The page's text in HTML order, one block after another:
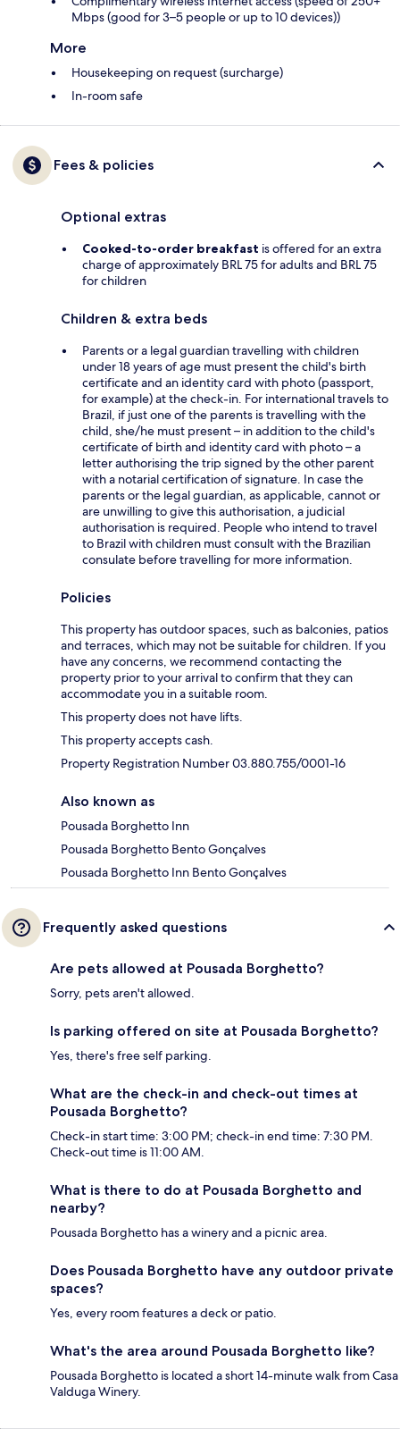
Mbps (good for 3–5 people or up to 10 devices))
More
Housekeeping on request (surcharge)
In-room safe
Fees & policies
Optional extras
Cooked-to-order breakfast is offered for an extra
charge of approximately BRL 75 for adults and BRL 75
for children
Children & extra beds
Parents or a legal guardian travelling with children
under 18 years of age must present the child's birth
certificate and an identity card with photo (passport,
for example) at the check-in. For international travels to
Brazil, if just one of the parents is travelling with the
child, she/he must present – in addition to the child's
certificate of birth and identity card with photo – a
letter authorising the trip signed by the other parent
with a notarial certification of signature. In case the
parents or the legal guardian, as applicable, cannot or
are unwilling to give this authorisation, a judicial
authorisation is required. People who intend to travel
to Brazil with children must consult with the Brazilian
consulate before travelling for more information.
Policies
This property has outdoor spaces, such as balconies, patios
and terraces, which may not be suitable for children. If you
have any concerns, we recommend contacting the
property prior to your arrival to confirm that they can
accommodate you in a suitable room.
This property does not have lifts.
This property accepts cash.
Property Registration Number 03.880.755/0001-16
Also known as
Pousada Borghetto Inn
Pousada Borghetto Bento Gonçalves
Pousada Borghetto Inn Bento Gonçalves
Frequently asked questions
Are pets allowed at Pousada Borghetto?
Sorry, pets aren't allowed.
Is parking offered on site at Pousada Borghetto?
Yes, there's free self parking.
What are the check-in and check-out times at
Pousada Borghetto?
Check-in start time: 3:00 PM; check-in end time: 7:30 PM.
Check-out time is 11:00 AM.
What is there to do at Pousada Borghetto and
nearby?
Pousada Borghetto has a winery and a picnic area.
Does Pousada Borghetto have any outdoor private
spaces?
Yes, every room features a deck or patio.
What's the area around Pousada Borghetto like?
Pousada Borghetto is located a short 14-minute walk from Casa
Valduga Winery.